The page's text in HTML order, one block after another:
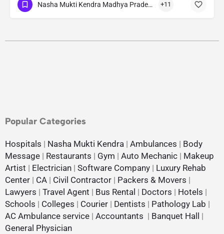
Nasha Mukti Kendra Madhya Pradesh +11
Popular Categories
Hospitals | Nasha Mukti Kendra | Ambulances | Body
Message | Restaurants | Gym | Auto Mechanic | Makeup
Artist | Electrician | Software Company | Luxury Rehab
Center | CA | Civil Contractor | Packers & Movers |
Lawyers | Travel Agent | Bus Rental | Doctors | Hotels |
Schools | Colleges | Courier | Dentists | Pathology Lab |
AC Ambulance service | Accountants | Banquet Hall
|
General Physician